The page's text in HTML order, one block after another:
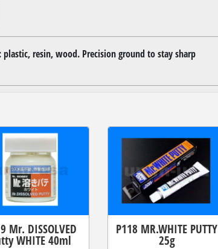
resin, wood. Precision ground to stay sharp
Mr. DISSOLVED
WHITE 40ml
P118 MR.WHITE PUTTY
25g